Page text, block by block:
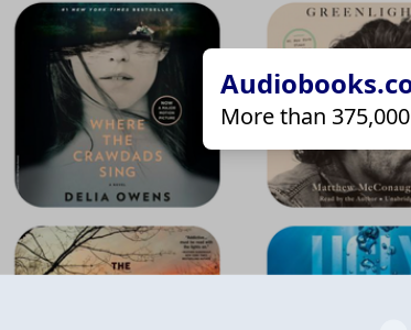
More than